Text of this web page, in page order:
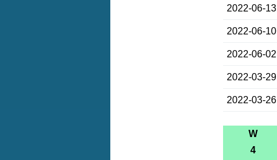
2022-06-13
2022-06-10
2022-06-02
2022-03-29
2022-03-26
W
4